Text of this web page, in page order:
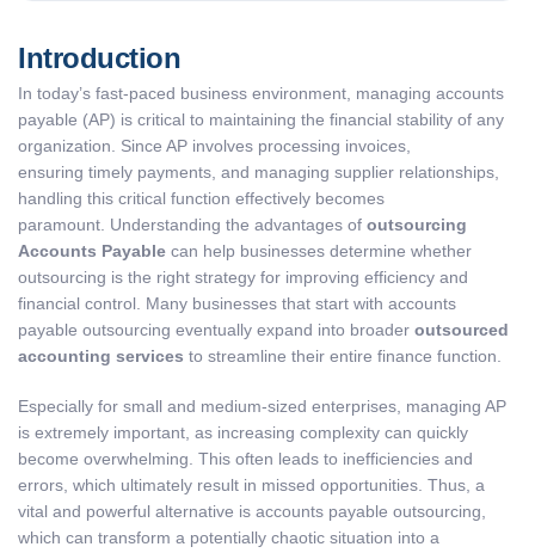
Introduction
In today’s fast-paced business environment, managing accounts
payable (AP) is critical to maintaining the financial stability of any
organization. Since AP involves processing invoices,
ensuring timely payments, and managing supplier relationships,
handling this critical function effectively becomes
paramount. Understanding the advantages of outsourcing
Accounts Payable can help businesses determine whether
outsourcing is the right strategy for improving efficiency and
financial control. Many businesses that start with accounts
payable outsourcing eventually expand into broader outsourced
accounting services to streamline their entire finance function.
Especially for small and medium-sized enterprises, managing AP
is extremely important, as increasing complexity can quickly
become overwhelming. This often leads to inefficiencies and
errors, which ultimately result in missed opportunities. Thus, a
vital and powerful alternative is accounts payable outsourcing,
which can transform a potentially chaotic situation into a